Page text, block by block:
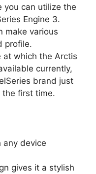
you can utilize the
Engine 3.
make various
profile.
at which the Arctis
currently,
brand just
first time.
any device
gives it a stylish